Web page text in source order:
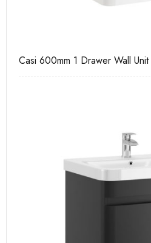
Casi 600mm 1 Drawer Wall